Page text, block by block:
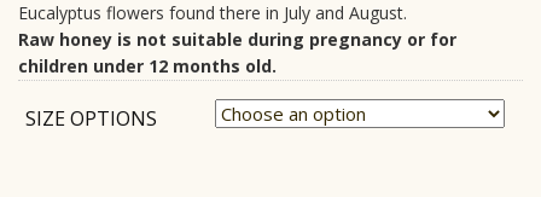
Eucalyptus flowers found there in July and August.
Raw honey is not suitable during pregnancy or for
children under 12 months old.
SIZE OPTIONS